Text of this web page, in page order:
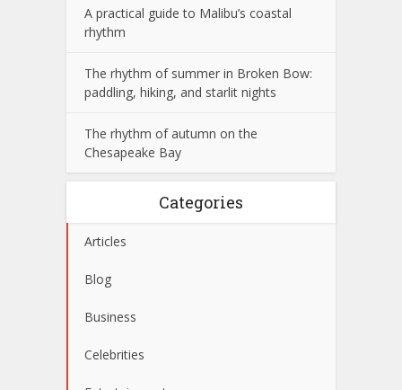
A practical guide to Malibu’s coastal
rhythm
The rhythm of summer in Broken Bow:
paddling, hiking, and starlit nights
The rhythm of autumn on the
Chesapeake Bay
Categories
Articles
Blog
Business
Celebrities